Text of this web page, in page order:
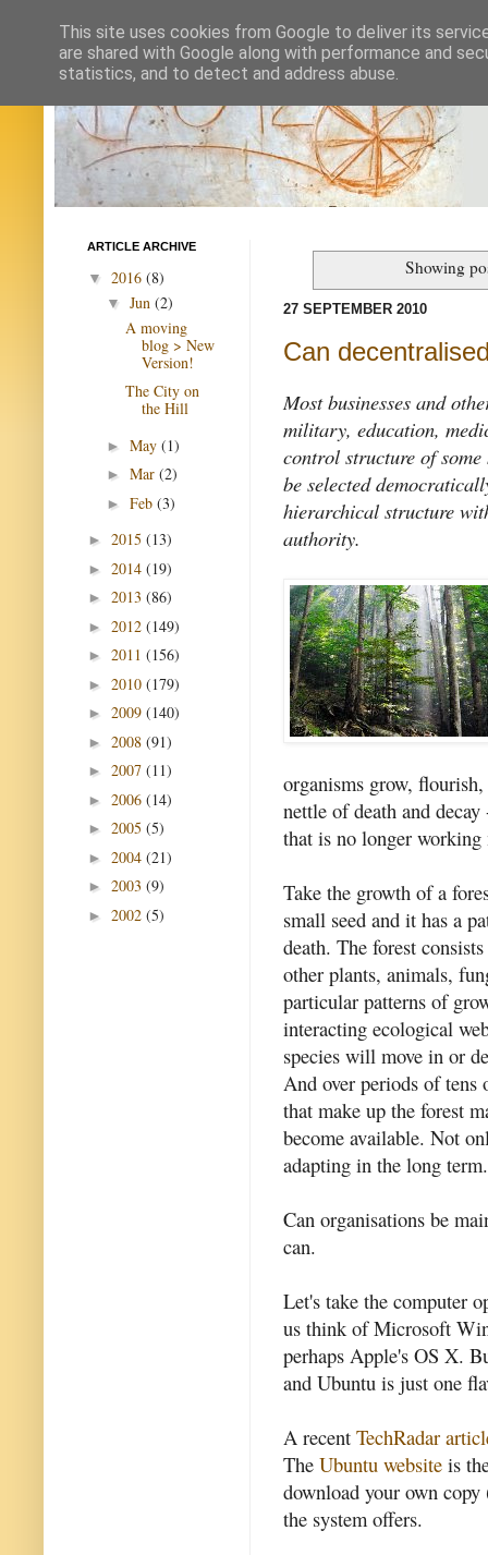
Showing
27 SEPTEMBER 2010
Can
Most businesses and
military, education,
control structure of
be selected
hierarchical structure
authority.
organisms grow,
nettle of death and
that is no longer working
Take the growth of a
small seed and it has a
death. The forest
other plants, animals,
particular patterns of
interacting ecological
species will move in or
And over periods of tens
that make up the forest
become available. Not
adapting in the long term.
Can organisations be
can.
Let's take the computer
us think of Microsoft
perhaps Apple's OS X.
and Ubuntu is just one
A recent TechRadar
The Ubuntu website is
download your own
the system offers.
ARTICLE ARCHIVE
▼ 2016 (8)
▼ Jun (2)
A moving
blog > New
Version!
The City on
the Hill
► May (1)
► Mar (2)
► Feb (3)
► 2015 (13)
► 2014 (19)
► 2013 (86)
► 2012 (149)
► 2011 (156)
► 2010 (179)
► 2009 (140)
► 2008 (91)
► 2007 (11)
► 2006 (14)
► 2005 (5)
► 2004 (21)
► 2003 (9)
► 2002 (5)
This site uses cookies from Google to deliver its
are shared with Google along with performance and
statistics, and to detect and address abuse.